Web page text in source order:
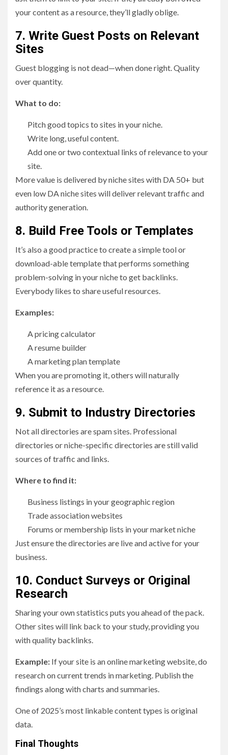
your content as a resource, they’ll gladly oblige.
7. Write Guest Posts on Relevant
Sites
Guest blogging is not dead—when done right. Quality
over quantity.
What to do:
Pitch good topics to sites in your niche.
Write long, useful content.
Add one or two contextual links of relevance to your
site.
More value is delivered by niche sites with DA 50+ but
even low DA niche sites will deliver relevant traffic and
authority generation.
8. Build Free Tools or Templates
It’s also a good practice to create a simple tool or
download-able template that performs something
problem-solving in your niche to get backlinks.
Everybody likes to share useful resources.
Examples:
A pricing calculator
A resume builder
A marketing plan template
When you are promoting it, others will naturally
reference it as a resource.
9. Submit to Industry Directories
Not all directories are spam sites. Professional
directories or niche-specific directories are still valid
sources of traffic and links.
Where to find it:
Business listings in your geographic region
Trade association websites
Forums or membership lists in your market niche
Just ensure the directories are live and active for your
business.
10. Conduct Surveys or Original
Research
Sharing your own statistics puts you ahead of the pack.
Other sites will link back to your study, providing you
with quality backlinks.
Example: If your site is an online marketing website, do
research on current trends in marketing. Publish the
findings along with charts and summaries.
One of 2025’s most linkable content types is original
data.
Final Thoughts